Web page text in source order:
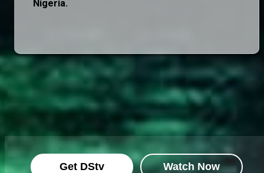
Nigeria.
Get DStv Watch Now